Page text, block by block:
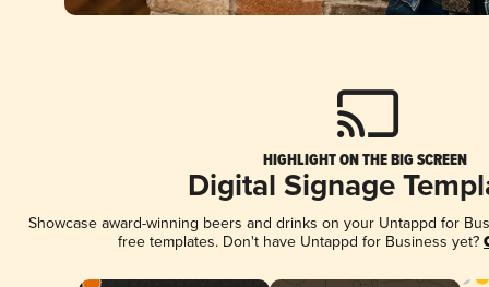
HIGHLIGHT ON THE BIG SCREEN
Digital Signage
Showcase award-winning beers and drinks on your Untappd for
free templates. Don't have Untappd for Business yet?